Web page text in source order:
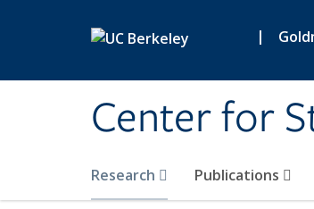
|
Center for
Research Publications